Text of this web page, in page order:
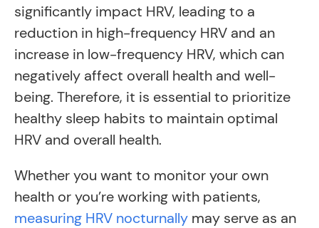
significantly impact HRV, leading to a
reduction in high-frequency HRV and an
increase in low-frequency HRV, which can
negatively affect overall health and well-
being. Therefore, it is essential to prioritize
healthy sleep habits to maintain optimal
HRV and overall health.
Whether you want to monitor your own
health or you’re working with patients,
measuring HRV nocturnally may serve as an